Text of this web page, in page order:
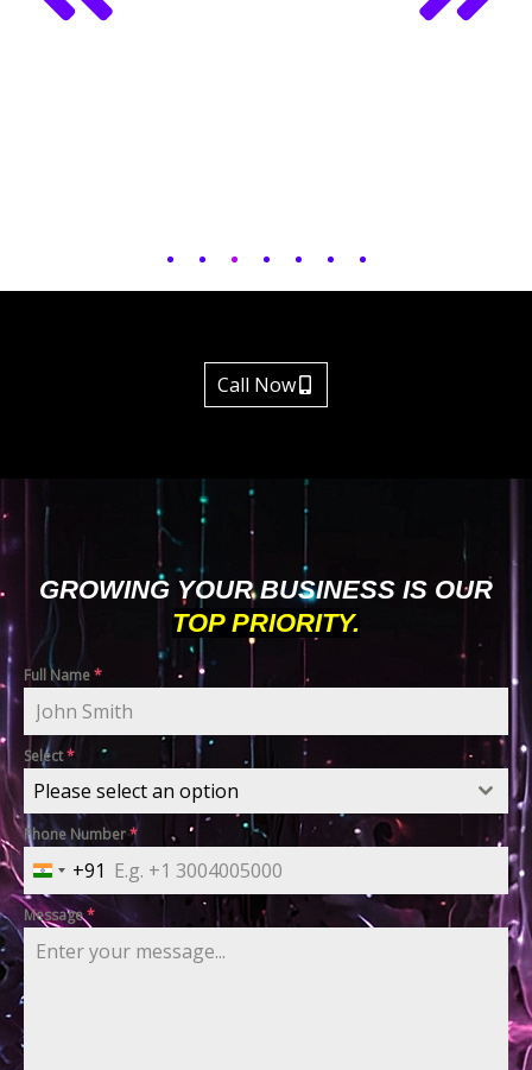
Call Now
GROWING YOUR BUSINESS IS OUR
TOP PRIORITY.
Full Name*
Select*
Please select an option
Phone Number*
India
+91
+91
Message*